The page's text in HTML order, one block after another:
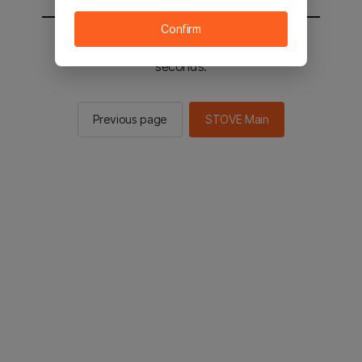
You will be sent to the STOVE main in 3
seconds.
Previous page STOVE Main
Confirm